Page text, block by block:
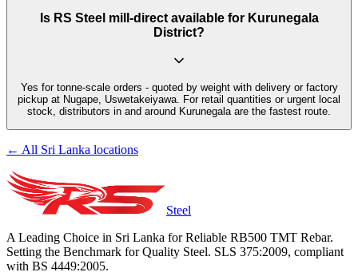
Is RS Steel mill-direct available for Kurunegala
District?
Yes for tonne-scale orders - quoted by weight with delivery or factory
pickup at Nugape, Uswetakeiyawa. For retail quantities or urgent local
stock, distributors in and around Kurunegala are the fastest route.
← All Sri Lanka locations
Steel
A Leading Choice in Sri Lanka for Reliable RB500 TMT Rebar.
Setting the Benchmark for Quality Steel. SLS 375:2009, compliant
with BS 4449:2005.